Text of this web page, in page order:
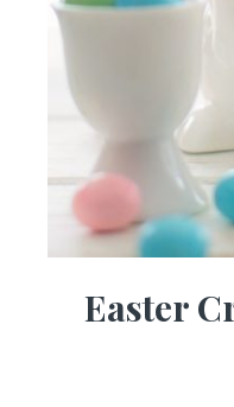
Easter